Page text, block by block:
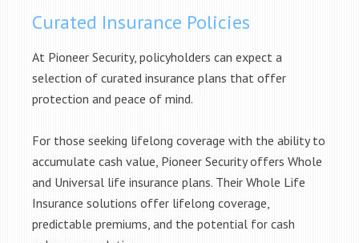
Curated Insurance Policies
At Pioneer Security, policyholders can expect a
selection of curated insurance plans that offer
protection and peace of mind.
For those seeking lifelong coverage with the ability to
accumulate cash value, Pioneer Security offers Whole
and Universal life insurance plans. Their Whole Life
Insurance solutions offer lifelong coverage,
predictable premiums, and the potential for cash